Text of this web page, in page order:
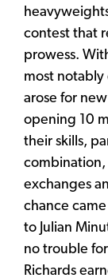
contest that
prowess.
most
arose for
opening 10
their skills,
combination,
exchanges
chance
to Julian
no trouble
Richards